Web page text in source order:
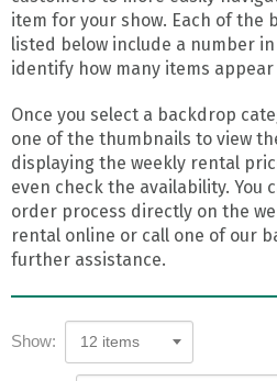
item for your show. Each of the
listed below include a number
identify how many items
Once you select a backdrop
one of the thumbnails to view
displaying the weekly rental
even check the availability. You
order process directly on the
rental online or call one of our
further assistance.
Show: 12 items